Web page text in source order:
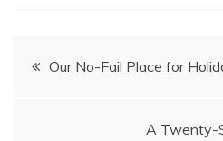
PostOur No-Fail Place for
A Twenty-